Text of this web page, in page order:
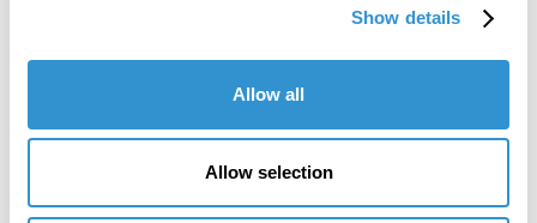
Show details
Allow all
Allow selection
installations and video art, her work addresses urban
teaches Painting at the Siena School for Liberal Arts /
Silvia Mazzini (Core Faculty) Rome,